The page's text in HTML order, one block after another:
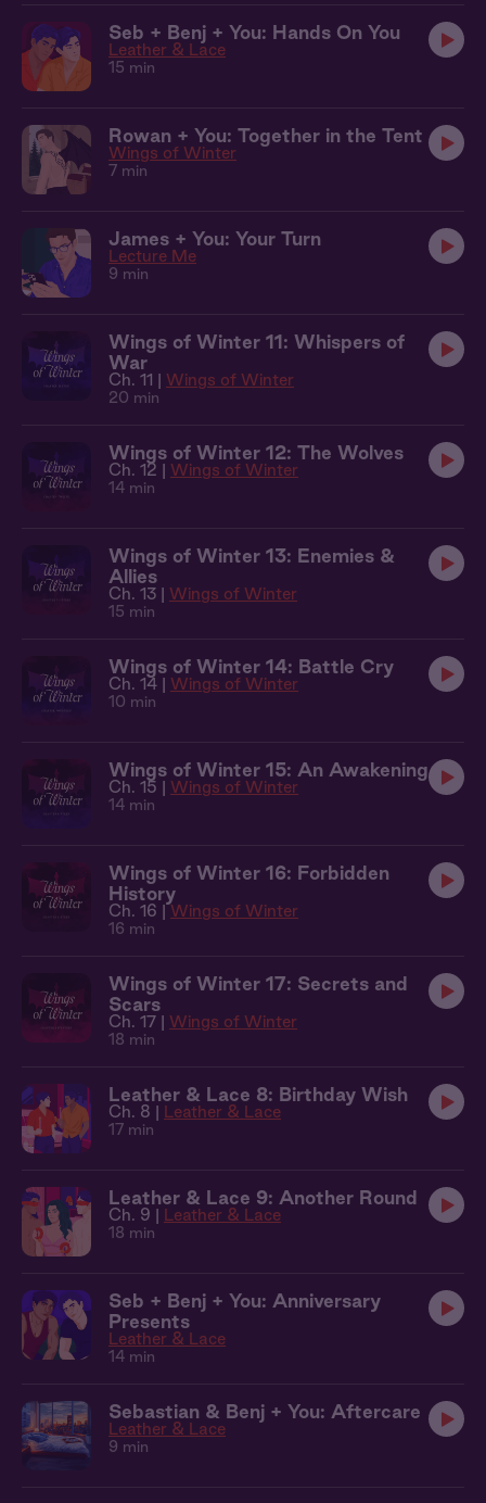
Seb + Benj + You: Hands On You
Leather & Lace
15 min
Rowan + You: Together in the Tent
Wings of Winter
7 min
James + You: Your Turn
Lecture Me
9 min
Wings of Winter 11: Whispers of
War
Ch. 11 | Wings of Winter
20 min
Wings of Winter 12: The Wolves
Ch. 12 | Wings of Winter
14 min
Wings of Winter 13: Enemies &
Allies
Ch. 13 | Wings of Winter
15 min
Wings of Winter 14: Battle Cry
Ch. 14 | Wings of Winter
10 min
Wings of Winter 15: An Awakening
Ch. 15 | Wings of Winter
14 min
Wings of Winter 16: Forbidden
History
Ch. 16 | Wings of Winter
16 min
Wings of Winter 17: Secrets and
Scars
Ch. 17 | Wings of Winter
18 min
Leather & Lace 8: Birthday Wish
Ch. 8 | Leather & Lace
17 min
Leather & Lace 9: Another Round
Ch. 9 | Leather & Lace
18 min
Seb + Benj + You: Anniversary
Presents
Leather & Lace
14 min
Sebastian & Benj + You: Aftercare
Leather & Lace
9 min